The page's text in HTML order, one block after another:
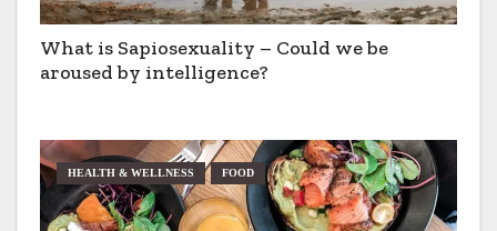
What is Sapiosexuality – Could we be
aroused by intelligence?
HEALTH & WELLNESS FOOD